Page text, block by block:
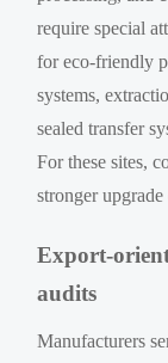
require special
for eco-friendly
systems,
sealed transfer
For these sites,
stronger
Export-
audits
Manufacturers